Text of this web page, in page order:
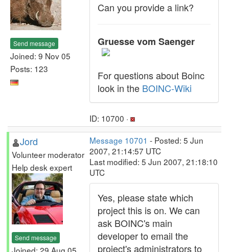
Send message
Joined: 9 Nov 05
Posts: 123
Can you provide a link?
Gruesse vom Saenger
For questions about Boinc
look in the BOINC-Wiki
ID: 10700 ·
Jord
Volunteer moderator
Help desk expert
Send message
Message 10701 - Posted: 5 Jun
2007, 21:14:57 UTC
Last modified: 5 Jun 2007, 21:18:10
UTC
Yes, please state which
project this is on. We can
ask BOINC's main
developer to email the
project's administrators to